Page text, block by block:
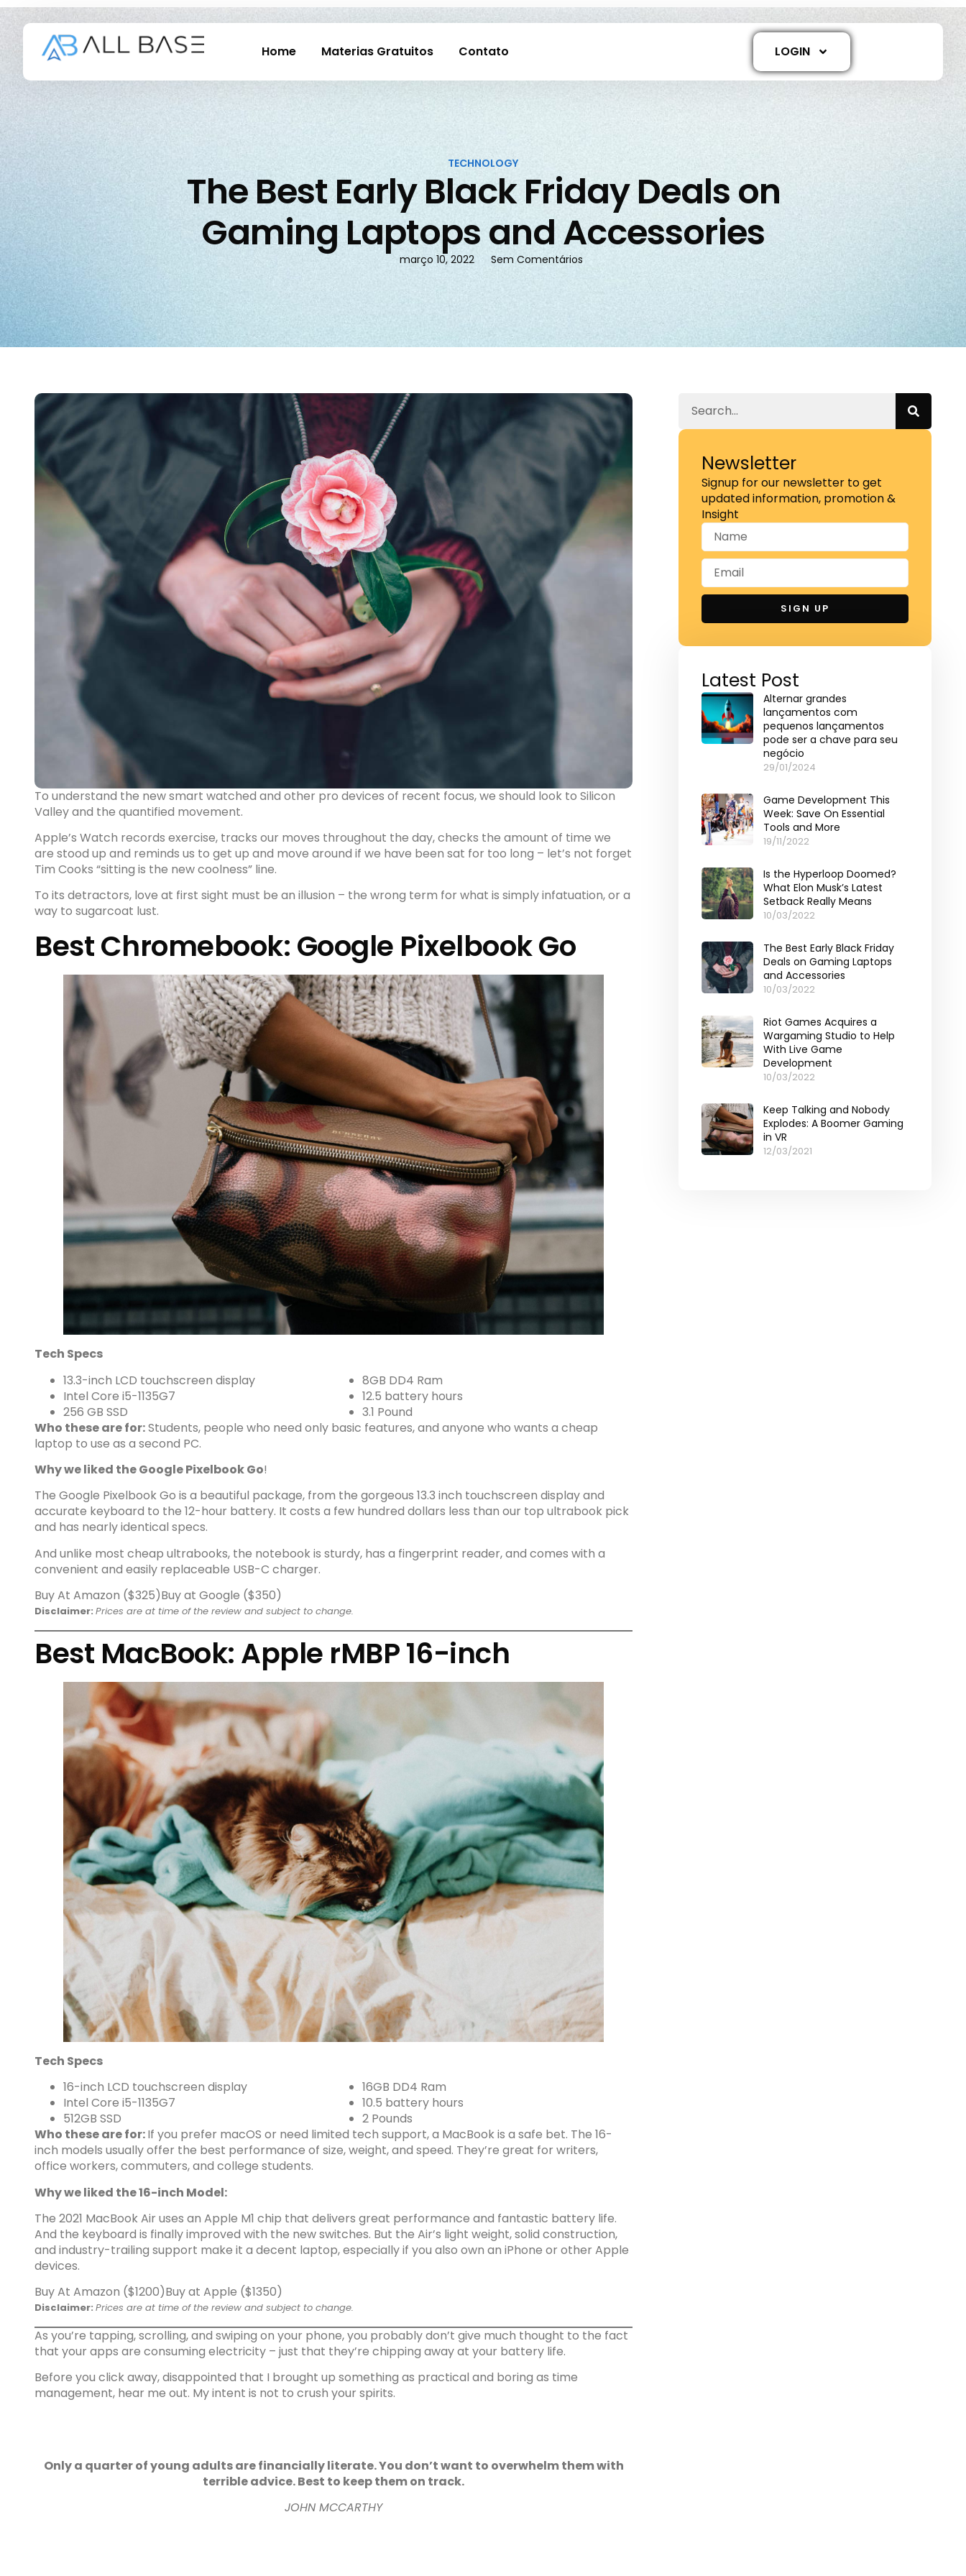
Home Materias Gratuitos Contato LOGIN
TECHNOLOGY
The Best Early Black Friday Deals on
Gaming Laptops and Accessories
março 10, 2022 Sem Comentários
To understand the new smart watched and other pro devices of recent focus, we should look to Silicon
Valley and the quantified movement.
Apple’s Watch records exercise, tracks our moves throughout the day, checks the amount of time we
are stood up and reminds us to get up and move around if we have been sat for too long – let’s not forget
Tim Cooks “sitting is the new coolness” line.
To its detractors, love at first sight must be an illusion – the wrong term for what is simply infatuation, or a
way to sugarcoat lust.
Best Chromebook: Google Pixelbook Go
Tech Specs
13.3-inch LCD touchscreen display
Intel Core i5-1135G7
256 GB SSD
8GB DD4 Ram
12.5 battery hours
3.1 Pound
Who these are for:Students, people who need only basic features, and anyone who wants a cheap
laptop to use as a second PC.
Why we liked the Google Pixelbook Go!
The Google Pixelbook Go is a beautiful package, from the gorgeous 13.3 inch touchscreen display and
accurate keyboard to the 12-hour battery. It costs a few hundred dollars less than our top ultrabook pick
and has nearly identical specs.
And unlike most cheap ultrabooks, the notebook is sturdy, has a fingerprint reader, and comes with a
convenient and easily replaceable USB-C charger.
Buy At Amazon ($325)Buy at Google ($350)
Disclaimer: Prices are at time of the review and subject to change.
Best MacBook: Apple rMBP 16-inch
Tech Specs
16-inch LCD touchscreen display
Intel Core i5-1135G7
512GB SSD
16GB DD4 Ram
10.5 battery hours
2 Pounds
Who these are for:If you prefer macOS or need limited tech support, a MacBook is a safe bet. The 16-
inch models usually offer the best performance of size, weight, and speed. They’re great for writers,
office workers, commuters, and college students.
Why we liked the 16-inch Model:
The 2021 MacBook Air uses an Apple M1 chip that delivers great performance and fantastic battery life.
And the keyboard is finally improved with the new switches. But the Air’s light weight, solid construction,
and industry-trailing support make it a decent laptop, especially if you also own an iPhone or other Apple
devices.
Buy At Amazon ($1200)Buy at Apple ($1350)
Disclaimer: Prices are at time of the review and subject to change.
As you’re tapping, scrolling, and swiping on your phone, you probably don’t give much thought to the fact
that your apps are consuming electricity – just that they’re chipping away at your battery life.
Before you click away, disappointed that I brought up something as practical and boring as time
management, hear me out. My intent is not to crush your spirits.
Only a quarter of young adults are financially literate. You don’t want to overwhelm them with
terrible advice. Best to keep them on track.
JOHN MCCARTHY
Newsletter
Signup for our newsletter to get
updated information, promotion &
Insight
SIGN UP
Latest Post
Alternar grandes
lançamentos com
pequenos lançamentos
pode ser a chave para seu
negócio
29/01/2024
Game Development This
Week: Save On Essential
Tools and More
19/11/2022
Is the Hyperloop Doomed?
What Elon Musk’s Latest
Setback Really Means
10/03/2022
The Best Early Black Friday
Deals on Gaming Laptops
and Accessories
10/03/2022
Riot Games Acquires a
Wargaming Studio to Help
With Live Game
Development
10/03/2022
Keep Talking and Nobody
Explodes: A Boomer Gaming
in VR
12/03/2021